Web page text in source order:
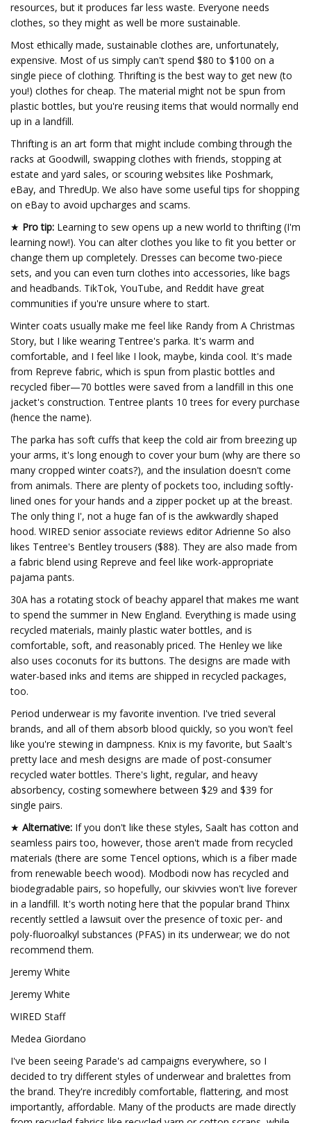
resources, but it produces far less waste. Everyone needs
clothes, so they might as well be more sustainable.
Most ethically made, sustainable clothes are, unfortunately,
expensive. Most of us simply can't spend $80 to $100 on a
single piece of clothing. Thrifting is the best way to get new (to
you!) clothes for cheap. The material might not be spun from
plastic bottles, but you're reusing items that would normally end
up in a landfill.
Thrifting is an art form that might include combing through the
racks at Goodwill, swapping clothes with friends, stopping at
estate and yard sales, or scouring websites like Poshmark,
eBay, and ThredUp. We also have some useful tips for shopping
on eBay to avoid upcharges and scams.
★ Pro tip: Learning to sew opens up a new world to thrifting (I'm
learning now!). You can alter clothes you like to fit you better or
change them up completely. Dresses can become two-piece
sets, and you can even turn clothes into accessories, like bags
and headbands. TikTok, YouTube, and Reddit have great
communities if you're unsure where to start.
Winter coats usually make me feel like Randy from A Christmas
Story, but I like wearing Tentree's parka. It's warm and
comfortable, and I feel like I look, maybe, kinda cool. It's made
from Repreve fabric, which is spun from plastic bottles and
recycled fiber—70 bottles were saved from a landfill in this one
jacket's construction. Tentree plants 10 trees for every purchase
(hence the name).
The parka has soft cuffs that keep the cold air from breezing up
your arms, it's long enough to cover your bum (why are there so
many cropped winter coats?), and the insulation doesn't come
from animals. There are plenty of pockets too, including softly-
lined ones for your hands and a zipper pocket up at the breast.
The only thing I', not a huge fan of is the awkwardly shaped
hood. WIRED senior associate reviews editor Adrienne So also
likes Tentree's Bentley trousers ($88). They are also made from
a fabric blend using Repreve and feel like work-appropriate
pajama pants.
30A has a rotating stock of beachy apparel that makes me want
to spend the summer in New England. Everything is made using
recycled materials, mainly plastic water bottles, and is
comfortable, soft, and reasonably priced. The Henley we like
also uses coconuts for its buttons. The designs are made with
water-based inks and items are shipped in recycled packages,
too.
Period underwear is my favorite invention. I've tried several
brands, and all of them absorb blood quickly, so you won't feel
like you're stewing in dampness. Knix is my favorite, but Saalt's
pretty lace and mesh designs are made of post-consumer
recycled water bottles. There's light, regular, and heavy
absorbency, costing somewhere between $29 and $39 for
single pairs.
★ Alternative: If you don't like these styles, Saalt has cotton and
seamless pairs too, however, those aren't made from recycled
materials (there are some Tencel options, which is a fiber made
from renewable beech wood). Modbodi now has recycled and
biodegradable pairs, so hopefully, our skivvies won't live forever
in a landfill. It's worth noting here that the popular brand Thinx
recently settled a lawsuit over the presence of toxic per- and
poly-fluoroalkyl substances (PFAS) in its underwear; we do not
recommend them.
Jeremy White
Jeremy White
WIRED Staff
Medea Giordano
I've been seeing Parade's ad campaigns everywhere, so I
decided to try different styles of underwear and bralettes from
the brand. They're incredibly comfortable, flattering, and most
importantly, affordable. Many of the products are made directly